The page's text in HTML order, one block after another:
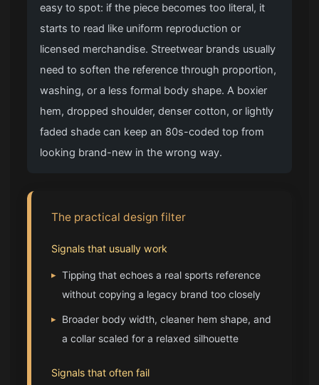
easy to spot: if the piece becomes too literal, it
starts to read like uniform reproduction or
licensed merchandise. Streetwear brands usually
need to soften the reference through proportion,
washing, or a less formal body shape. A boxier
hem, dropped shoulder, denser cotton, or lightly
faded shade can keep an 80s-coded top from
looking brand-new in the wrong way.
The practical design filter
Signals that usually work
▸ Tipping that echoes a real sports reference
without copying a legacy brand too closely
▸ Broader body width, cleaner hem shape, and
a collar scaled for a relaxed silhouette
Signals that often fail